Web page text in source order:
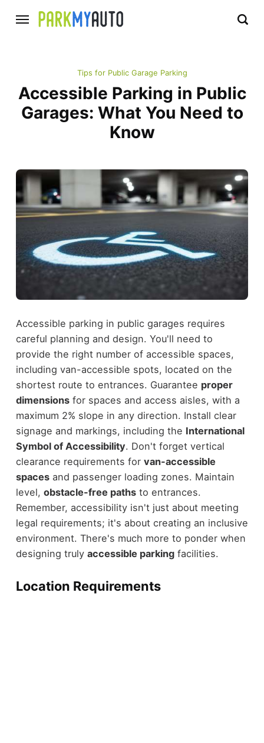
Tips for Public Garage Parking
Accessible Parking in Public
Garages: What You Need to
Know
Accessible parking in public garages requires
careful planning and design. You'll need to
provide the right number of accessible spaces,
including van-accessible spots, located on the
shortest route to entrances. Guarantee proper
dimensionsfor spaces and access aisles, with a
maximum 2% slope in any direction. Install clear
signage and markings, including the International
Symbol of Accessibility. Don't forget vertical
clearance requirements for van-accessible
spacesand passenger loading zones. Maintain
level, obstacle-free pathsto entrances.
Remember, accessibility isn't just about meeting
legal requirements; it's about creating an inclusive
environment. There's much more to ponder when
designing truly accessible parkingfacilities.
Location Requirements